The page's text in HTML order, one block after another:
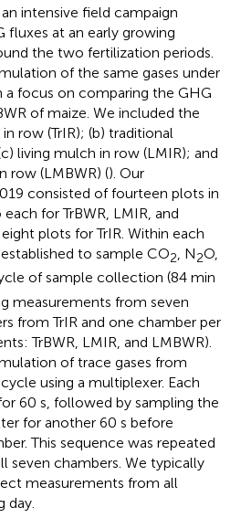
intensive field campaign
fluxes at an early growing
the two fertilization periods.
of the same gases under
a focus on comparing the GHG
of maize. We included the
row (TrIR); (b) traditional
living mulch in row (LMIR); and
row (LMBWR) (). Our
consisted of fourteen plots in
for TrBWR, LMIR, and
plots for TrIR. Within each
to sample CO2, N2O,
of sample collection (84 min
measurements from seven
from TrIR and one chamber per
TrBWR, LMIR, and LMBWR).
of trace gases from
using a multiplexer. Each
60 s, followed by sampling the
for another 60 s before
This sequence was repeated
seven chambers. We typically
measurements from all
day.